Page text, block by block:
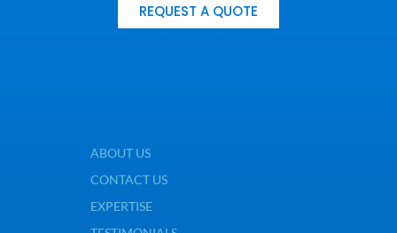
REQUEST A QUOTE
ABOUT US
CONTACT US
EXPERTISE